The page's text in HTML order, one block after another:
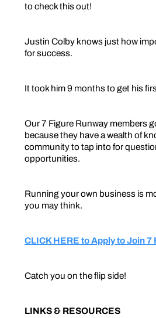
to check this out!
Justin Colby knows just how
for success.
It took him 9 months to get his
Our 7 Figure Runway members
because they have a wealth of
community to tap into for
opportunities.
Running your own business is
you may think.
CLICK HERE to Apply to Join 7
Catch you on the flip side!
LINKS & RESOURCES